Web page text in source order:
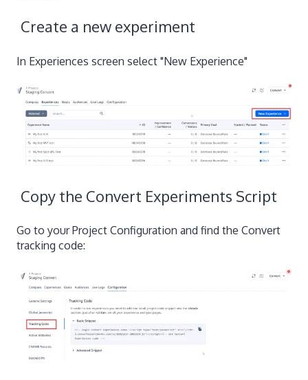
Create a new experiment
In Experiences screen select "New Experience"
Copy the Convert Experiments Script
Go to your Project Configuration and find the Convert
tracking code: